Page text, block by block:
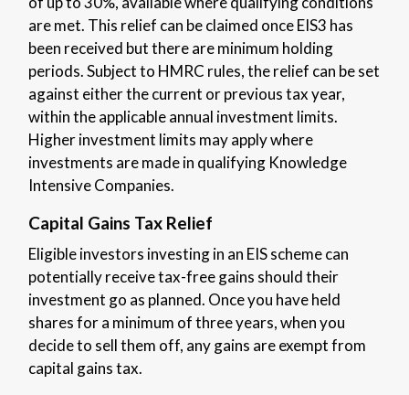
are met. This relief can be claimed once EIS3 has
been received but there are minimum holding
periods. Subject to HMRC rules, the relief can be set
against either the current or previous tax year,
within the applicable annual investment limits.
Higher investment limits may apply where
investments are made in qualifying Knowledge
Intensive Companies.
Capital Gains Tax Relief
Eligible investors investing in an EIS scheme can
potentially receive tax-free gains should their
investment go as planned. Once you have held
shares for a minimum of three years, when you
decide to sell them off, any gains are exempt from
capital gains tax.